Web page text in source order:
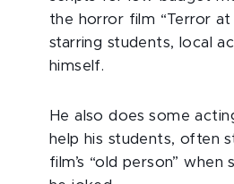
the horror film “Terror at
starring students, local
himself.
He also does some
help his students, often
film’s “old person”